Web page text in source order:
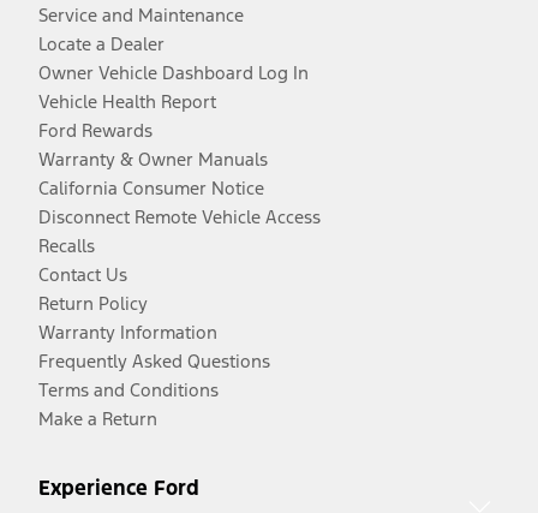
Service and Maintenance
Locate a Dealer
Owner Vehicle Dashboard Log In
Vehicle Health Report
Ford Rewards
Warranty & Owner Manuals
California Consumer Notice
Disconnect Remote Vehicle Access
Recalls
Contact Us
Return Policy
Warranty Information
Frequently Asked Questions
Terms and Conditions
Make a Return
Experience Ford